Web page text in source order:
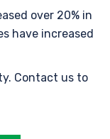
over 20% in
have increased
Contact us to